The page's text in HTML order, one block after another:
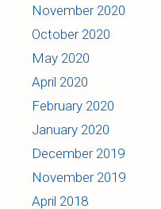
November 2020
October 2020
May 2020
April 2020
February 2020
January 2020
December 2019
November 2019
April 2018